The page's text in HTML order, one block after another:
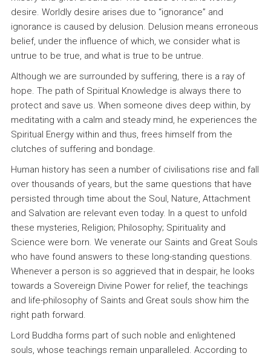
desire. Worldly desire arises due to “ignorance” and
ignorance is caused by delusion. Delusion means erroneous
belief, under the influence of which, we consider what is
untrue to be true, and what is true to be untrue.
Although we are surrounded by suffering, there is a ray of
hope. The path of Spiritual Knowledge is always there to
protect and save us. When someone dives deep within, by
meditating with a calm and steady mind, he experiences the
Spiritual Energy within and thus, frees himself from the
clutches of suffering and bondage.
Human history has seen a number of civilisations rise and fall
over thousands of years, but the same questions that have
persisted through time about the Soul, Nature, Attachment
and Salvation are relevant even today. In a quest to unfold
these mysteries, Religion; Philosophy; Spirituality and
Science were born. We venerate our Saints and Great Souls
who have found answers to these long-standing questions.
Whenever a person is so aggrieved that in despair, he looks
towards a Sovereign Divine Power for relief, the teachings
and life-philosophy of Saints and Great souls show him the
right path forward.
Lord Buddha forms part of such noble and enlightened
souls, whose teachings remain unparalleled. According to